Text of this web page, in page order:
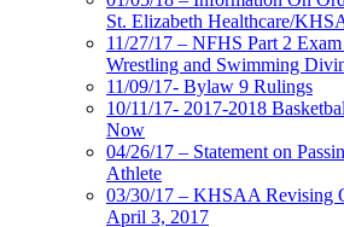
St. Elizabeth Healthcare/
11/27/17 – NFHS Part 2
Wrestling and Swimming
11/09/17- Bylaw 9 Rulings
10/11/17- 2017-2018
Now
04/26/17 – Statement on
Athlete
03/30/17 – KHSAA Revising
April 3, 2017